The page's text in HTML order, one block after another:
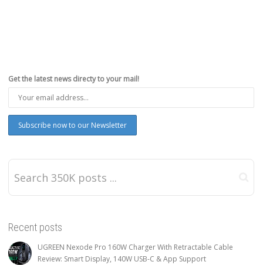
Get the latest news directy to your mail!
Recent posts
UGREEN Nexode Pro 160W Charger With Retractable Cable
Review: Smart Display, 140W USB-C & App Support